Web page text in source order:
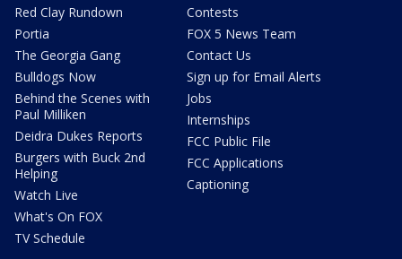
Red Clay Rundown
Portia
The Georgia Gang
Bulldogs Now
Behind the Scenes with
Paul Milliken
Deidra Dukes Reports
Burgers with Buck 2nd
Helping
Watch Live
What's On FOX
TV Schedule
Contests
FOX 5 News Team
Contact Us
Sign up for Email Alerts
Jobs
Internships
FCC Public File
FCC Applications
Captioning